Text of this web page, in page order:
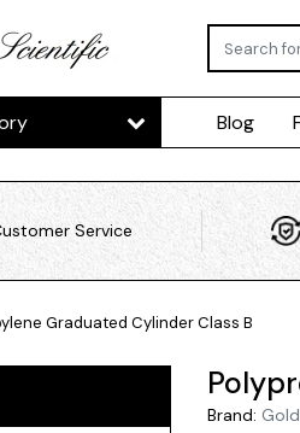
Blog
Service
Graduated Cylinder Class B
Brand: